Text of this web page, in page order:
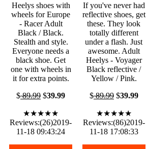
Heelys shoes with
wheels for Europe
- Racer Adult
Black / Black.
Stealth and style.
Everyone needs a
black shoe. Get
one with wheels in
it for extra points.
$89.99 $39.99
★★★★★
Reviews:(26)2019-
11-18 09:43:24
If you've never had
reflective shoes, get
these. They look
totally different
under a flash. Just
awesome. Adult
Heelys - Voyager
Black reflective /
Yellow / Pink.
$89.99$39.99
★★★★★
Reviews:(86)2019-
11-18 17:08:33